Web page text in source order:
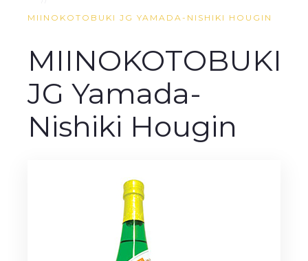
MIINOKOTOBUKI JG YAMADA-NISHIKI HOUGIN
MIINOKOTOBUKI
JG Yamada-
Nishiki Hougin